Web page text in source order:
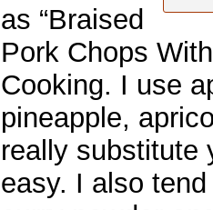
as “Braised
Pork Chops
Cooking. I use
pineapple,
really substitute
easy. I also